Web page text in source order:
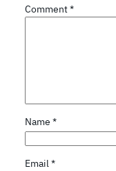
Comment*
Name *
Email*